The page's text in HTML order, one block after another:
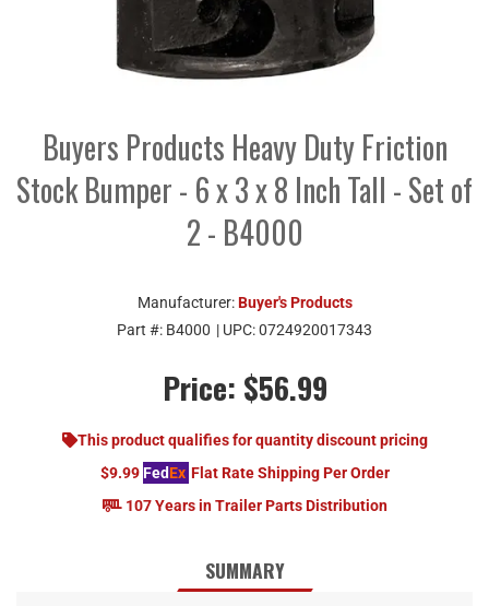
Buyers Products Heavy Duty Friction
Stock Bumper - 6 x 3 x 8 Inch Tall - Set of
2 - B4000
Manufacturer:Buyer's Products
Part #: B4000 | UPC:0724920017343
Price: $56.99
This product qualifies for quantity discount pricing
$9.99 FedEx Flat Rate Shipping Per Order
107 Years in Trailer Parts Distribution
SUMMARY